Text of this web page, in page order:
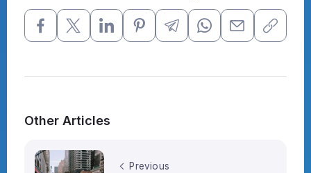
Other Articles
Previous